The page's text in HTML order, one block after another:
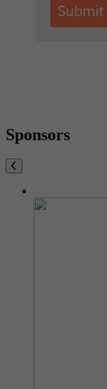
Submit
Sponsors